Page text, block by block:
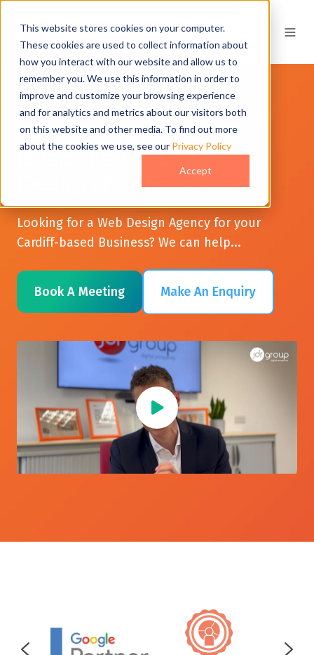
This website stores cookies on your computer.
These cookies are used to collect information about
how you interact with our website and allow us to
remember you. We use this information in order to
improve and customize your browsing experience
and for analytics and metrics about our visitors both
on this website and other media. To find out more
about the cookies we use, see our Privacy Policy
Accept
Web Design Cardiff -
Bespoke Website
Design For Business
Looking for a Web Design Agency for your
Cardiff-based Business? We can help...
Book A Meeting